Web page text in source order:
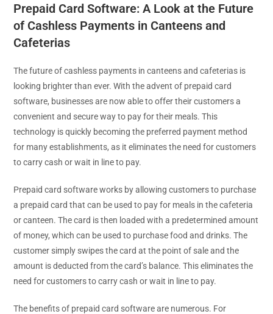
Prepaid Card Software: A Look at the Future
of Cashless Payments in Canteens and
Cafeterias
The future of cashless payments in canteens and cafeterias is
looking brighter than ever. With the advent of prepaid card
software, businesses are now able to offer their customers a
convenient and secure way to pay for their meals. This
technology is quickly becoming the preferred payment method
for many establishments, as it eliminates the need for customers
to carry cash or wait in line to pay.
Prepaid card software works by allowing customers to purchase
a prepaid card that can be used to pay for meals in the cafeteria
or canteen. The card is then loaded with a predetermined amount
of money, which can be used to purchase food and drinks. The
customer simply swipes the card at the point of sale and the
amount is deducted from the card’s balance. This eliminates the
need for customers to carry cash or wait in line to pay.
The benefits of prepaid card software are numerous. For